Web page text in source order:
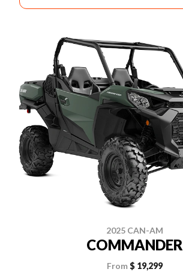
2025 CAN-AM
COMMANDER
From $ 19,299